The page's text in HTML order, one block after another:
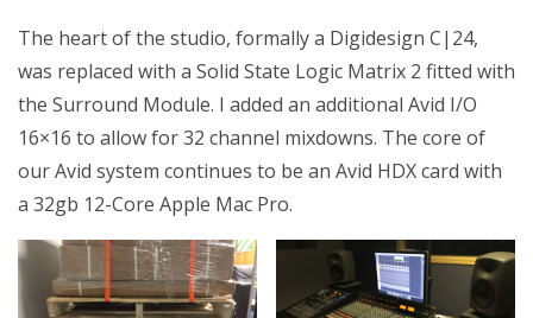
The heart of the studio, formally a Digidesign C|24,
was replaced with a Solid State Logic Matrix 2 fitted with
the Surround Module. I added an additional Avid I/O
16×16 to allow for 32 channel mixdowns. The core of
our Avid system continues to be an Avid HDX card with
a 32gb 12-Core Apple Mac Pro.